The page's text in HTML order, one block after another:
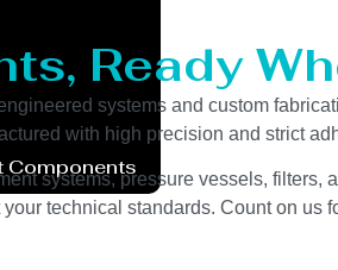
Components
Ready
systems and custom
with high precision and strict
systems, pressure vessels,
technical standards. Count on us